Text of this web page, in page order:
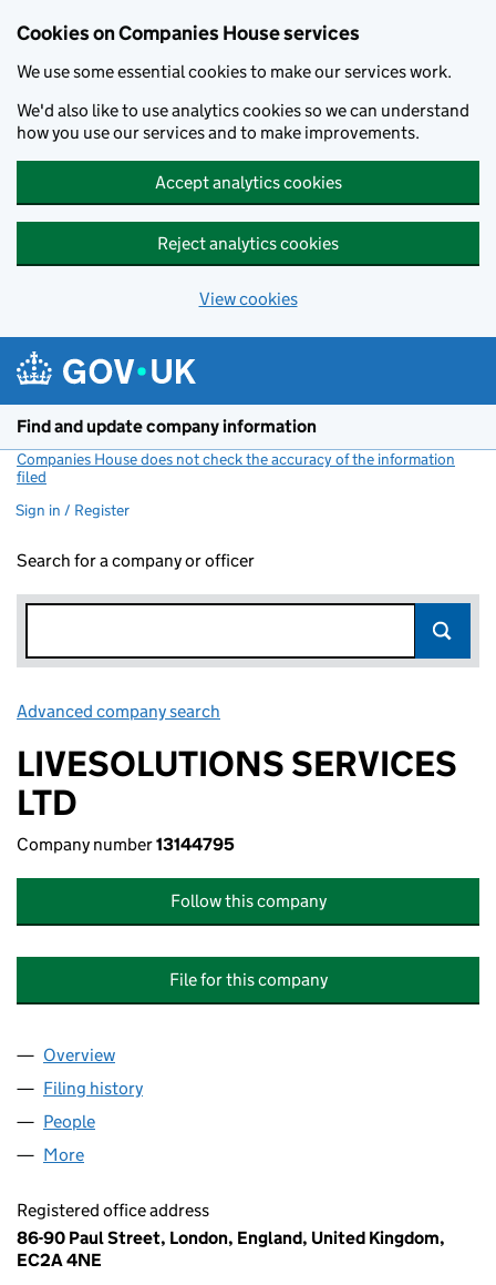
Cookies on Companies House services
We use some essential cookies to make our services work.
We'd also like to use analytics cookies so we can understand
how you use our services and to make improvements.
Accept analytics cookies
Reject analytics cookies
View cookies
Find and update company information
Companies House does not check the accuracy of the information
filed
Sign in / Register
Search for a company or officer
Advanced company search
LIVESOLUTIONS SERVICES
LTD
Company number13144795
Follow this company
File for this company
Company
Overview
Filing history
People
More
Registered office address
86-90 Paul Street, London, England, United Kingdom,
EC2A 4NE